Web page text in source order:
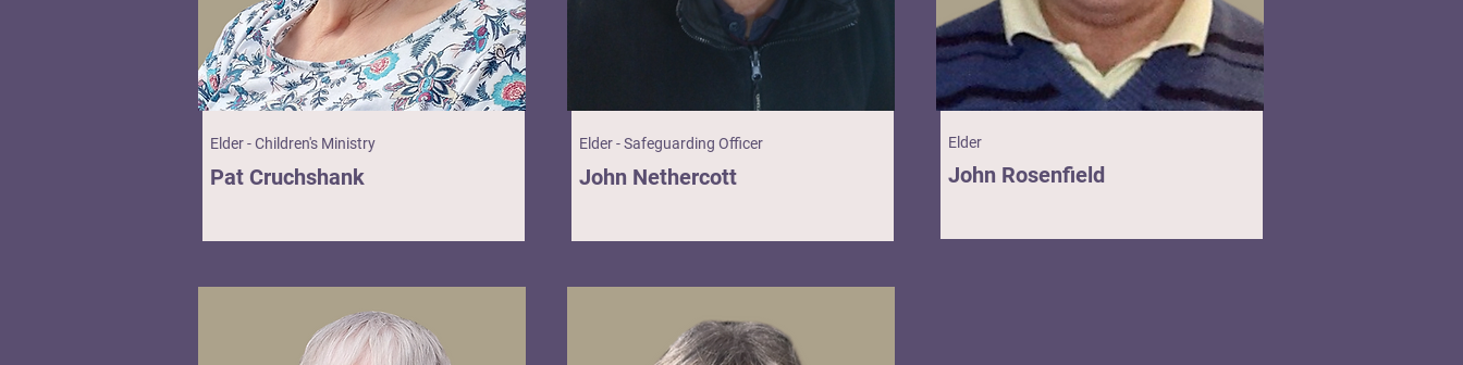
Elder - Children's Ministry
Pat Cruchshank
Elder - Safeguarding Officer
John Nethercott
Elder
John Rosenfield